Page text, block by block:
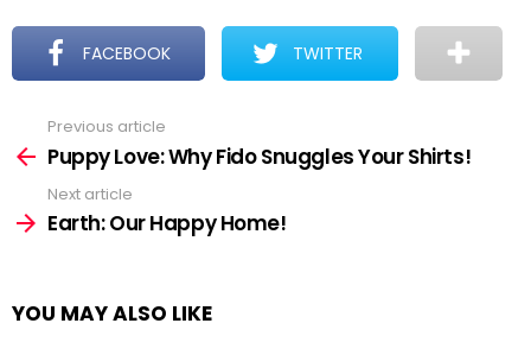
FACEBOOK TWITTER
more
Previous article
Puppy Love: Why Fido Snuggles Your Shirts!
Next article
Earth: Our Happy Home!
YOU MAY ALSO LIKE